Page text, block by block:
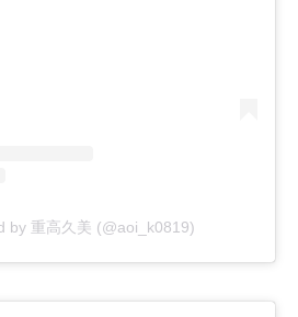
by 重高久美 (@aoi_k0819)